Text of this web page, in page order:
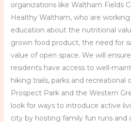
organizations like Waltham Fields
Healthy Waltham, who are
education about the nutritional
grown food product, the need for
value of open space. We will
residents have access to well-
hiking trails, parks and recreational
Prospect Park and the Western
look for ways to introduce active
city by hosting family fun runs and